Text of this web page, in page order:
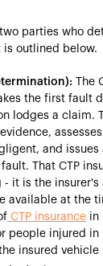
parties who
outlined below.
The
the first fault
lodges a claim.
and
That CTP
it is the insurer's
available at the
CTP insurance in
people injured in
insured vehicle